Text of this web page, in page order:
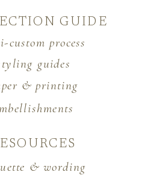
GUIDE
& printing
custom process
guides
& wording